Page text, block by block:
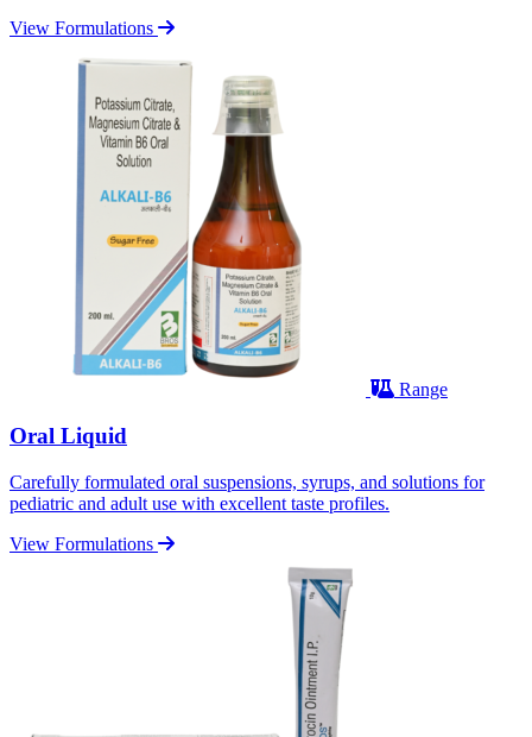
View Formulations
Range
Oral Liquid
Carefully formulated oral suspensions, syrups, and solutions for
pediatric and adult use with excellent taste profiles.
View Formulations